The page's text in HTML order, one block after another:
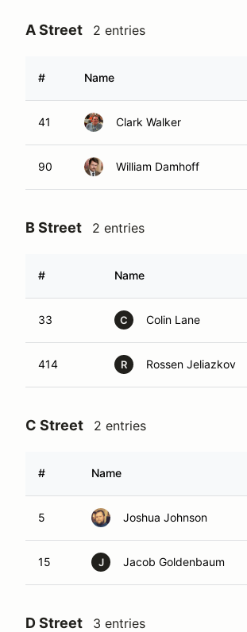
A Street 2 entries
# Name
41 Clark Walker
90 William Damhoff
B Street 2 entries
# Name
33 C Colin Lane
414 R Rossen Jeliazkov
C Street 2 entries
# Name
5 Joshua Johnson
15 J Jacob Goldenbaum
D Street 3 entries